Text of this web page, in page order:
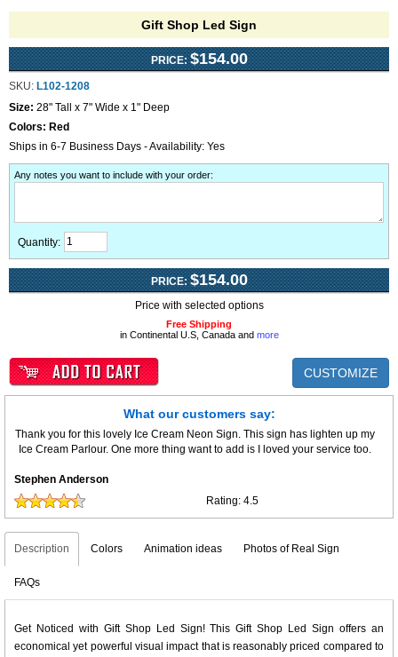
Gift Shop Led Sign
PRICE: $154.00
SKU: L102-1208
Size: 28" Tall x 7" Wide x 1" Deep
Colors: Red
Ships in 6-7 Business Days - Availability: Yes
Any notes you want to include with your order:
Quantity:
PRICE: $154.00
Price with selected options
Free Shipping
in Continental U.S, Canada and more
CUSTOMIZE
What our customers say:
Thank you for this lovely Ice Cream Neon Sign. This sign has lighten up my
Ice Cream Parlour. One more thing want to add is I loved your service too.
Stephen Anderson
Rating: 4.5
Description Colors Animation ideas Photos of Real Sign
FAQs
Get Noticed with Gift Shop Led Sign! This Gift Shop Led Sign offers an
economical yet powerful visual impact that is reasonably priced compared to